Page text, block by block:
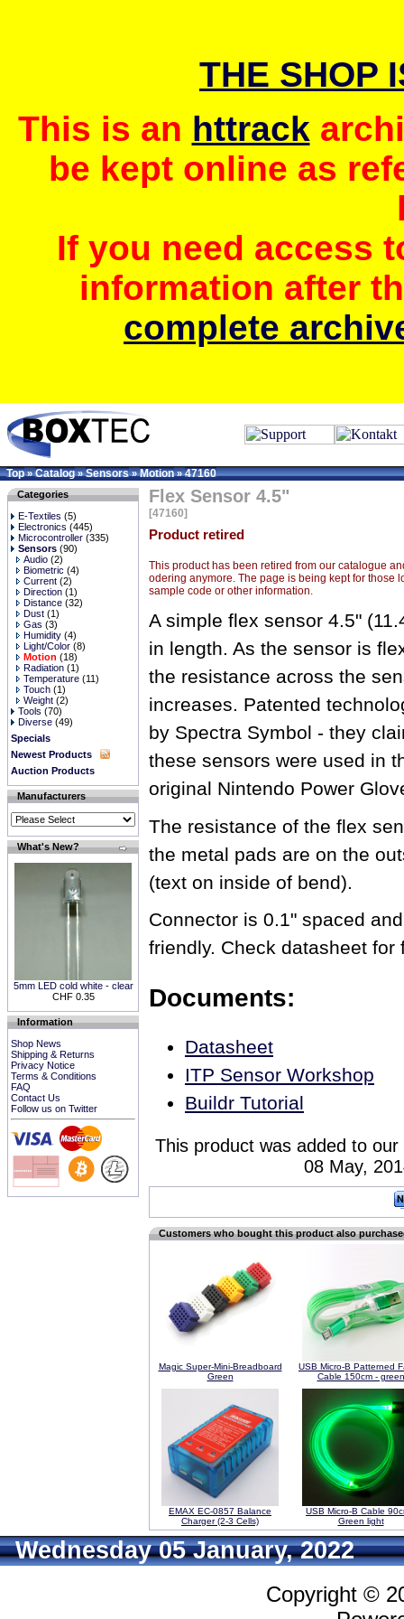
THE SHOP
This is an httrack
be kept online as
If you need access
information after
complete
Top»Catalog»Sensors»Motion»47160
Categories
E-Textiles (5)
Electronics (445)
Microcontroller (335)
Sensors (90)
Audio (2)
Biometric (4)
Current (2)
Direction (1)
Distance (32)
Dust (1)
Gas (3)
Humidity (4)
Light/Color (8)
Motion (18)
Radiation (1)
Temperature (11)
Touch (1)
Weight (2)
Tools (70)
Diverse (49)
Specials
Newest Products
Auction Products
Manufacturers
What's New?
5mm LED cold white - clear
CHF 0.35
Information
Shop News
Shipping & Returns
Privacy Notice
Terms & Conditions
FAQ
Contact Us
Follow us on Twitter
Flex Sensor 4.5"
[47160]
Product retired
This product has been retired from our catalogue
odering anymore. The page is being kept for those
sample code or other information.
A simple flex sensor 4.5"
in length. As the sensor is
the resistance across the
increases. Patented
by Spectra Symbol - they
these sensors were used in
original Nintendo Power
The resistance of the flex
the metal pads are on the
(text on inside of bend).
Connector is 0.1" spaced
friendly. Check datasheet for
Documents:
Datasheet
ITP Sensor Workshop
Buildr Tutorial
This product was added to
08 May,
Customers who bought this product also
Magic Super-Mini-Breadboard
Green
USB Micro-B Patterned
Cable 150cm - green
EMAX EC-0857 Balance
Charger (2-3 Cells)
USB Micro-B Cable
Green light
Wednesday 05 January, 2022
Copyright ©